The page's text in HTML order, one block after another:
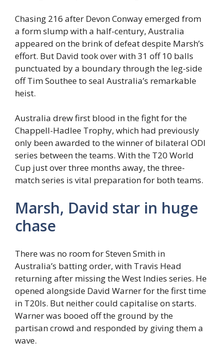
Chasing 216 after Devon Conway emerged from
a form slump with a half-century, Australia
appeared on the brink of defeat despite Marsh’s
effort. But David took over with 31 off 10 balls
punctuated by a boundary through the leg-side
off Tim Southee to seal Australia’s remarkable
heist.
Australia drew first blood in the fight for the
Chappell-Hadlee Trophy, which had previously
only been awarded to the winner of bilateral ODI
series between the teams. With the T20 World
Cup just over three months away, the three-
match series is vital preparation for both teams.
Marsh, David star in huge
chase
There was no room for Steven Smith in
Australia’s batting order, with Travis Head
returning after missing the West Indies series. He
opened alongside David Warner for the first time
in T20Is. But neither could capitalise on starts.
Warner was booed off the ground by the
partisan crowd and responded by giving them a
wave.